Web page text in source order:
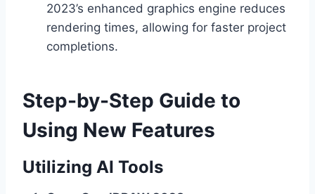
2023’s enhanced graphics engine reduces
rendering times, allowing for faster project
completions.
Step-by-Step Guide to
Using New Features
Utilizing AI Tools